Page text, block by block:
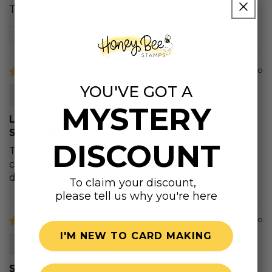
Thank you .
Review written in Shop App
5 months ago
Lovely Layers: Hummingbird - Honey Cuts -
Stand-Alone Dies
This little hummingbird is so adorable. I love
coloring him and the layers really bring so much
dimension.
1 year ago
April S.
So lovely
YOU'VE GOT A
MYSTERY
DISCOUNT
To claim your discount,
please tell us why you're here
I'M NEW TO CARD MAKING